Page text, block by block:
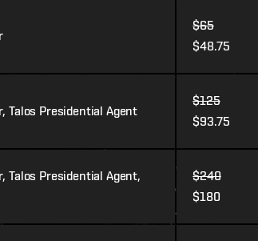
$65
$48.75
Talos Presidential Agent
$125
$93.75
Talos Presidential Agent,
$240
$180